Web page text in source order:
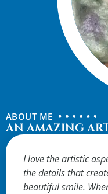
ABOUT ME
AN AMAZING
I love the artistic
the details that
beautiful smile.